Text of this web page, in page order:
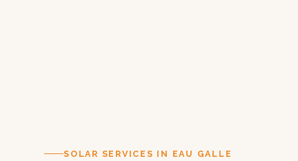
SOLAR SERVICES IN EAU GALLE